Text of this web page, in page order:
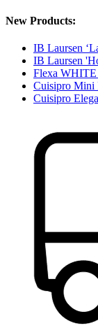
New Products:
IB Laursen
IB Laursen
Flexa WHITE
Cuisipro Mini
Cuisipro